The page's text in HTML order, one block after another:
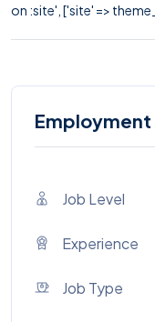
on :site', ['site' =>
Job Level
Experience
Job Type